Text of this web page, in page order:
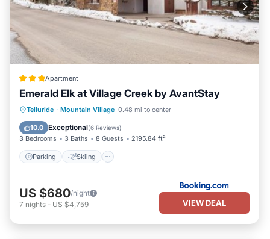
Apartment
Emerald Elk at Village Creek by AvantStay
Telluride · Mountain Village 0.48 mi to center
10.0 Exceptional(6 Reviews)
3 Bedrooms 3 Baths 8 Guests 2195.84 ft²
Parking Skiing
Parking Skiing
Internet
Child Friendly
US $680/night
7 nights - US $4,759 VIEW DEAL